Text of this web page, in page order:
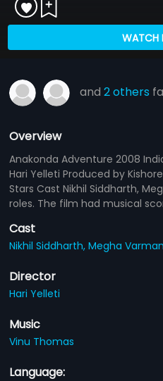
WATCH
and2 others
Overview
Anakonda Adventure 2008
Hari Yelleti Produced by
Stars Cast Nikhil Siddharth,
roles. The film had musical
Cast
Nikhil Siddharth,Megha
Director
Hari Yelleti
Music
Vinu Thomas
Language: